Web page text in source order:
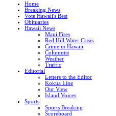
Home
Breaking News
Vote Hawaii's Best
Obituaries
Hawaii News
Maui Fires
Red Hill Water Crisis
Crime in Hawaii
Columnist
Weather
Traffic
Editorial
Letters to the Editor
Kokua Line
Our View
Island Voices
Sports
Sports Breaking
Scoreboard